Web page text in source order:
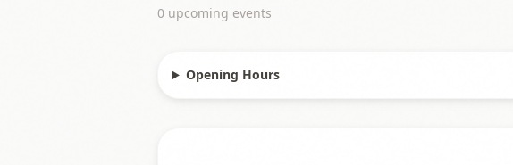
0 upcoming events
Opening Hours